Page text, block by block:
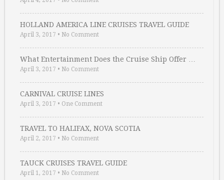
HOLLAND AMERICA LINE CRUISES TRAVEL GUIDE
April 3, 2017 • No Comment
What Entertainment Does the Cruise Ship Offer …
April 3, 2017 • No Comment
CARNIVAL CRUISE LINES
April 3, 2017 • One Comment
TRAVEL TO HALIFAX, NOVA SCOTIA
April 2, 2017 • No Comment
TAUCK CRUISES TRAVEL GUIDE
April 1, 2017 • No Comment